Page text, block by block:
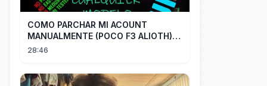
COMO PARCHAR MI ACOUNT
MANUALMENTE (POCO F3 ALIOTH)
SIN REMPLAZAR PERSIST CHIP OFF
28:46